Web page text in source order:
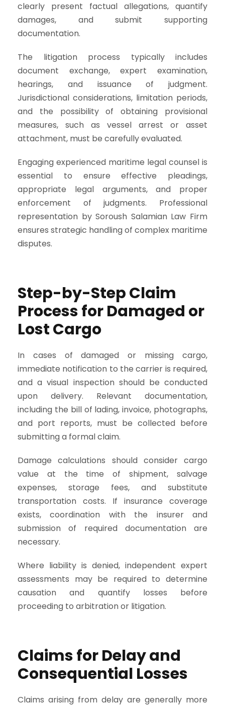
clearly present factual allegations, quantify
damages, and submit supporting
documentation.
The litigation process typically includes
document exchange, expert examination,
hearings, and issuance of judgment.
Jurisdictional considerations, limitation periods,
and the possibility of obtaining provisional
measures, such as vessel arrest or asset
attachment, must be carefully evaluated.
Engaging experienced maritime legal counsel is
essential to ensure effective pleadings,
appropriate legal arguments, and proper
enforcement of judgments. Professional
representation by Soroush Salamian Law Firm
ensures strategic handling of complex maritime
disputes.
Step-by-Step Claim
Process for Damaged or
Lost Cargo
In cases of damaged or missing cargo,
immediate notification to the carrier is required,
and a visual inspection should be conducted
upon delivery. Relevant documentation,
including the bill of lading, invoice, photographs,
and port reports, must be collected before
submitting a formal claim.
Damage calculations should consider cargo
value at the time of shipment, salvage
expenses, storage fees, and substitute
transportation costs. If insurance coverage
exists, coordination with the insurer and
submission of required documentation are
necessary.
Where liability is denied, independent expert
assessments may be required to determine
causation and quantify losses before
proceeding to arbitration or litigation.
Claims for Delay and
Consequential Losses
Claims arising from delay are generally more